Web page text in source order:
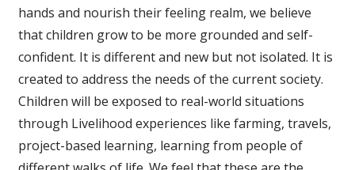
hands and nourish their feeling realm, we believe
that children grow to be more grounded and self-
confident. It is different and new but not isolated. It is
created to address the needs of the current society.
Children will be exposed to real-world situations
through Livelihood experiences like farming, travels,
project-based learning, learning from people of